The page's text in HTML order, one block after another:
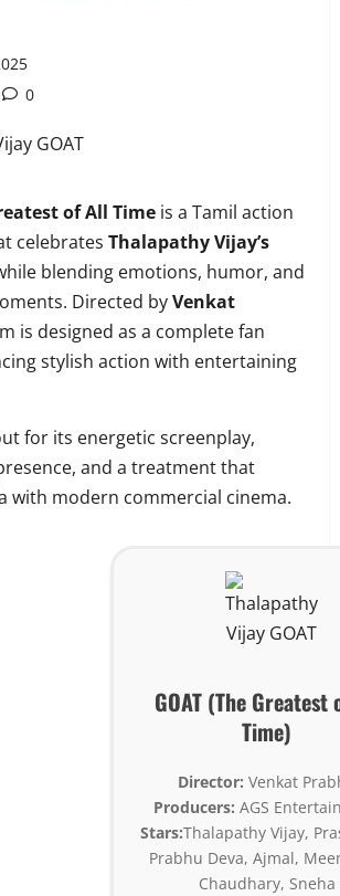
0
of All Time is a Tamil action
celebrates Thalapathy Vijay’s
blending emotions, humor, and
Directed byVenkat
is designed as a complete fan
stylish action with entertaining
for its energetic screenplay,
and a treatment that
with modern commercial cinema.
GOAT (The Greatest
Time)
Director: Venkat
Producers: AGS
Stars:Thalapathy Vijay,
Prabhu Deva, Ajmal,
Chaudhary, Sneha